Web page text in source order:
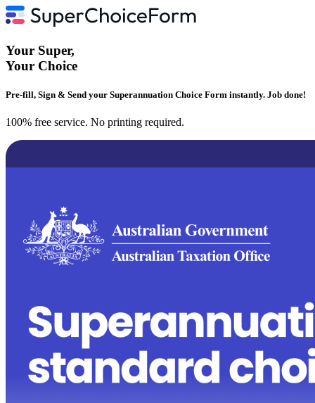
Your Super,
Your Choice
Pre-fill, Sign & Send your Superannuation Choice Form instantly. Job done!
100% free service. No printing required.